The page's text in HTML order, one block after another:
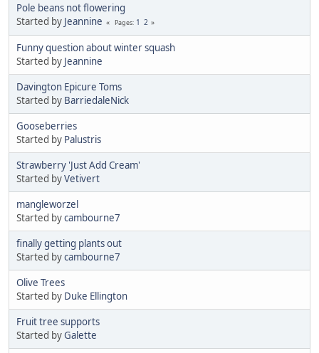
Pole beans not flowering
Started by Jeannine Pages 1 2
Funny question about winter squash
Started by Jeannine
Davington Epicure Toms
Started by BarriedaleNick
Gooseberries
Started by Palustris
Strawberry 'Just Add Cream'
Started byVetivert
mangleworzel
Started bycambourne7
finally getting plants out
Started bycambourne7
Olive Trees
Started by Duke Ellington
Fruit tree supports
Started byGalette